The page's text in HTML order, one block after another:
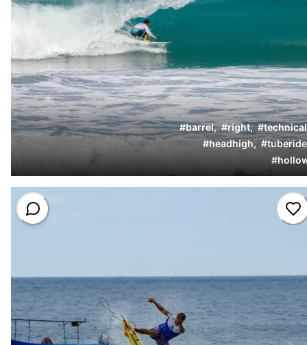
#barrel, #right, #technical
#headhigh, #tuberide
#